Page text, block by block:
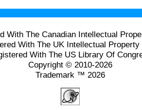
With The Canadian Intellectual
With The UK Intellectual
With The US Library Of
Copyright © 2010-2026
Trademark ™ 2026